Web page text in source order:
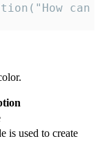
is used to create